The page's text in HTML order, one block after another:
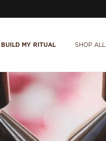
BUILD MY RITUAL SHOP ALL